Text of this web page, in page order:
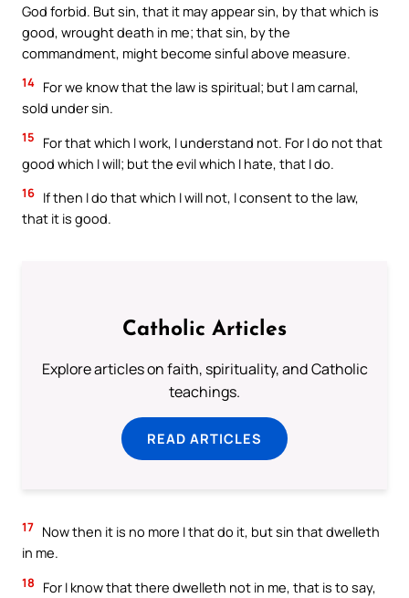
God forbid. But sin, that it may appear sin, by that which is
good, wrought death in me; that sin, by the
commandment, might become sinful above measure.
14 For we know that the law is spiritual; but I am carnal,
sold under sin.
15
For that which I work, I understand not. For I do not that
good which I will; but the evil which I hate, that I do.
16 If then I do that which I will not, I consent to the law,
that it is good.
Catholic Articles
Explore articles on faith, spirituality, and Catholic
teachings.
READ ARTICLES
17 Now then it is no more I that do it, but sin that dwelleth
in me.
18 For I know that there dwelleth not in me, that is to say,